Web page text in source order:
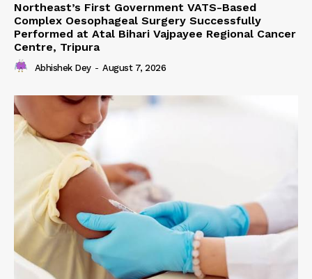
Northeast’s First Government VATS-Based
Complex Oesophageal Surgery Successfully
Performed at Atal Bihari Vajpayee Regional Cancer
Centre, Tripura
Abhishek Dey - August 7, 2026